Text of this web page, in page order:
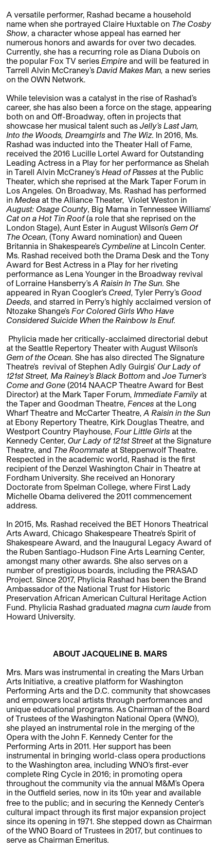
A versatile performer, Rashad became a household
name when she portrayed Claire Huxtable on The Cosby
Show, a character whose appeal has earned her
numerous honors and awards for over two decades.
Currently, she has a recurring role as Diana Dubois on
the popular Fox TV series Empire and will be featured in
Tarrell Alvin McCraney’s David Makes Man, a new series
on the OWN Network.
While television was a catalyst in the rise of Rashad’s
career, she has also been a force on the stage, appearing
both on and Off-Broadway, often in projects that
showcase her musical talent such as Jelly’s Last Jam,
Into the Woods, Dreamgirls and The Wiz. In 2016, Ms.
Rashad was inducted into the Theater Hall of Fame,
received the 2016 Lucille Lortel Award for Outstanding
Leading Actress in a Play for her performance as Shelah
in Tarell Alvin McCraney’s Head of Passes at the Public
Theater, which she reprised at the Mark Taper Forum in
Los Angeles. On Broadway, Ms. Rashad has performed
in Medea at the Alliance Theater, Violet Weston in
August: Osage County, Big Mama in Tennessee Williams’
Cat on a Hot Tin Roof(a role that she reprised on the
London Stage), Aunt Ester in August Wilson’s Gem Of
The Ocean, (Tony Award nomination) and Queen
Britannia in Shakespeare’s Cymbeline at Lincoln Center.
Ms. Rashad received both the Drama Desk and the Tony
Award for Best Actress in a Play for her riveting
performance as Lena Younger in the Broadway revival
of Lorraine Hansberry’s A Raisin In The Sun. She
appeared in Ryan Coogler’s Creed, Tyler Perry’s Good
Deeds, and starred in Perry’s highly acclaimed version of
Ntozake Shange’s For Colored Girls Who Have
Considered Suicide When the Rainbow Is Enuf.
Phylicia made her critically-acclaimed directorial debut
at the Seattle Repertory Theater with August Wilson’s
Gem of the Ocean. She has also directed The Signature
Theatre’s revival of Stephen Adly Guirgis’ Our Lady of
121st Street, Ma Rainey’s Black Bottom and Joe Turner’s
Come and Gone (2014 NAACP Theatre Award for Best
Director) at the Mark Taper Forum, Immediate Family at
the Taper and Goodman Theatre, Fences at the Long
Wharf Theatre and McCarter Theatre, A Raisin in the Sun
at Ebony Repertory Theatre, Kirk Douglas Theatre, and
Westport Country Playhouse, Four Little Girls at the
Kennedy Center, Our Lady of 121st Streetat the Signature
Theatre, and The Roommate at Steppenwolf Theatre.
Respected in the academic world, Rashad is the first
recipient of the Denzel Washington Chair in Theatre at
Fordham University. She received an Honorary
Doctorate from Spelman College, where First Lady
Michelle Obama delivered the 2011 commencement
address.
In 2015, Ms. Rashad received the BET Honors Theatrical
Arts Award, Chicago Shakespeare Theatre’s Spirit of
Shakespeare Award, and the Inaugural Legacy Award of
the Ruben Santiago-Hudson Fine Arts Learning Center,
amongst many other awards. She also serves on a
number of prestigious boards, including the PRASAD
Project. Since 2017, Phylicia Rashad has been the Brand
Ambassador of the National Trust for Historic
Preservation African American Cultural Heritage Action
Fund. Phylicia Rashad graduated magna cum laude from
Howard University.
ABOUT JACQUELINE B. MARS
Mrs. Mars was instrumental in creating the Mars Urban
Arts Initiative, a creative platform for Washington
Performing Arts and the D.C. community that showcases
and empowers local artists through performances and
unique educational programs. As Chairman of the Board
of Trustees of the Washington National Opera (WNO),
she played an instrumental role in the merging of the
Opera with the John F. Kennedy Center for the
Performing Arts in 2011. Her support has been
instrumental in bringing world-class opera productions
to the Washington area, including WNO’s first-ever
complete Ring Cycle in 2016; in promoting opera
throughout the community via the annual M&M’s Opera
in the Outfield series, now in its 10th year and available
free to the public; and in securing the Kennedy Center’s
cultural impact through its first major expansion project
since its opening in 1971. She stepped down as Chairman
of the WNO Board of Trustees in 2017, but continues to
serve as Chairman Emeritus.